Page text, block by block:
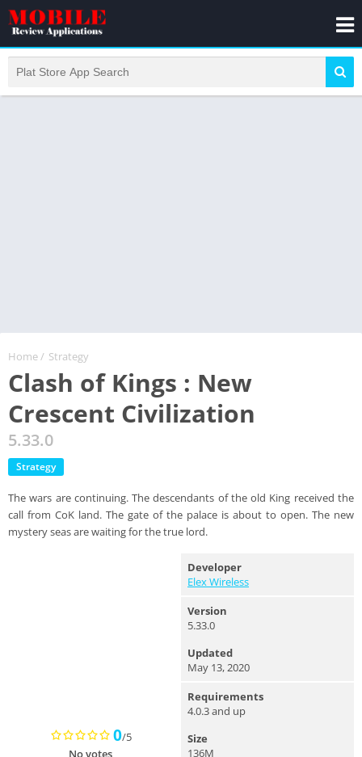
Home/ Strategy
Clash of Kings : New
Crescent Civilization
5.33.0
Strategy
The wars are continuing. The descendants of the old King received the
call from CoK land. The gate of the palace is about to open. The new
mystery seas are waiting for the true lord.
0/5
No votes
Developer
Elex Wireless
Version
5.33.0
Updated
May 13, 2020
Requirements
4.0.3 and up
Size
136M